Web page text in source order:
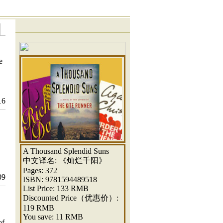
A Thousand Splendid Suns
中文译名: 《灿烂千阳》
Pages: 372
ISBN: 9781594489518
List Price: 133 RMB
Discounted Price（优惠价）:
119 RMB
You save: 11 RMB